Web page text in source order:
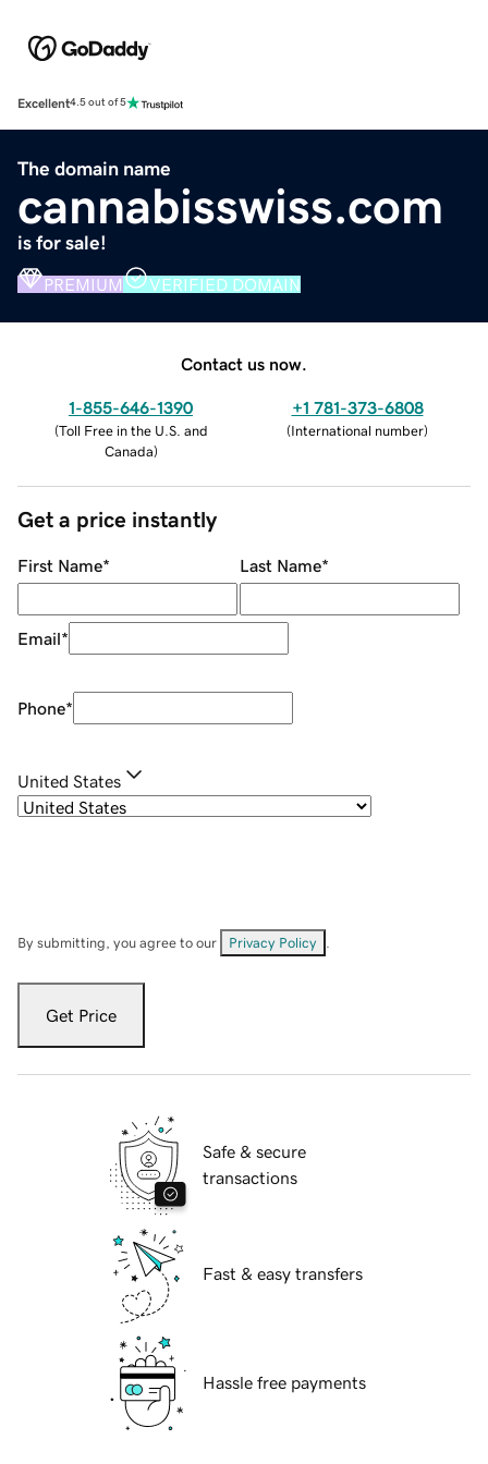
Excellent4.5 out of 5
The domain name
cannabisswiss.com
is for sale!
PREMIUM VERIFIED DOMAIN
Contact us now.
1-855-646-1390
(Toll Free in the U.S. and
Canada)
+1 781-373-6808
(International number)
Get a price instantly
First Name* Last Name*
Email*
Phone*
United States
By submitting, you agree to our Privacy Policy
Get Price
Safe & secure
transactions
Fast & easy transfers
Hassle free payments